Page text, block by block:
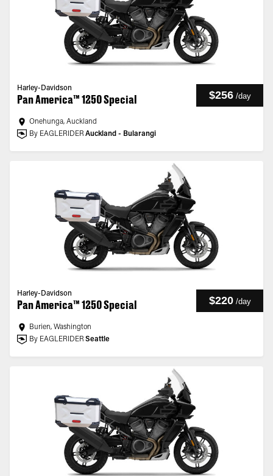
Harley-Davidson
Pan America™ 1250 Special $256 /day
Onehunga, Auckland
By EAGLERIDER Auckland - Bularangi
Harley-Davidson
Pan America™ 1250 Special $220 /day
Burien, Washington
By EAGLERIDER Seattle